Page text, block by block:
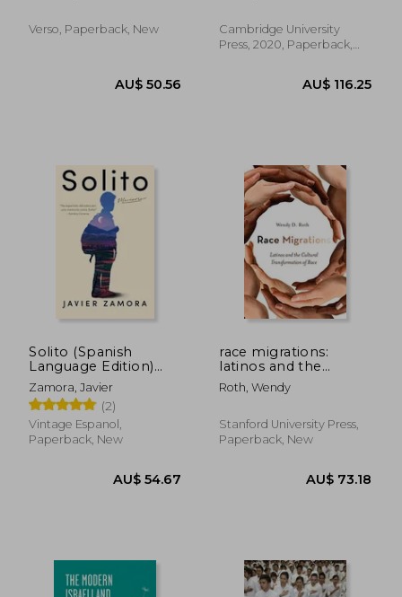
AU$
Verso, Paperback, New
Cambridge University
Press, 2020, Paperback,
Solito (Spanish
Language Edition)
(Spanish Edition)
[Soft Cover ] (in
Spanish)
Zamora, Javier
(2)
Vintage Espanol,
Paperback, New
race migrations:
latinos and the
cultural
transformation of
Roth, Wendy
Stanford University Press,
Paperback, New